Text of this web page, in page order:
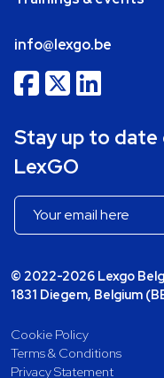
info@lexgo.be
Stay up to
LexGO
© 2022-2026 Lexgo
1831 Diegem, Belgium
Cookie Policy
Terms & Conditions
Privacy Statement